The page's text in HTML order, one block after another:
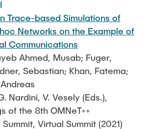
Trace-based Simulations of
Networks on the Example of
Communications
Ahmed, Musab; Fuger,
Sebastian; Khan, Fatema;
Nardini, V. Vesely (Eds.),
of the 8th OMNeT++
Virtual Summit (2021)